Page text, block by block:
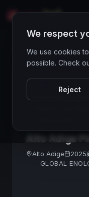
Wines Directory
CORE ASSET
Pinot Grigio
Alto Adige
Alto Adige 2025
GLOBAL
We respect
We use cookies
possible. Check
Reject